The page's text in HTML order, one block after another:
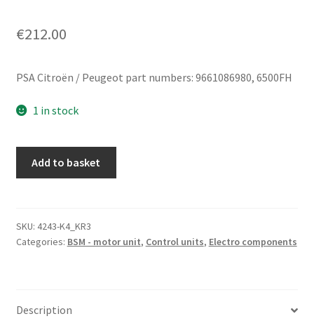
€212.00
PSA Citroën / Peugeot part numbers: 9661086980, 6500FH
1 in stock
Citroën
Peugeot
Add to basket
SKU: 4243-K4_KR3
Categories: BSM - motor unit, Control units, Electro components
Description